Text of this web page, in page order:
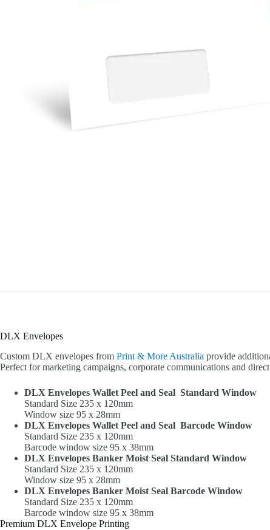
DLX Envelopes
Custom DLX envelopes from Print & More Australia provide
Perfect for marketing campaigns, corporate communications and
DLX Envelopes Wallet Peel and Seal Standard Window
Standard Size 235 x 120mm
Window size 95 x 28mm
DLX Envelopes Wallet Peel and Seal Barcode Window
Standard Size 235 x 120mm
Barcode window size 95 x 38mm
DLX Envelopes Banker Moist Seal Standard Window
Standard Size 235 x 120mm
Window size 95 x 28mm
DLX Envelopes Banker Moist Seal Barcode Window
Standard Size 235 x 120mm
Barcode window size 95 x 38mm
Premium DLX Envelope Printing